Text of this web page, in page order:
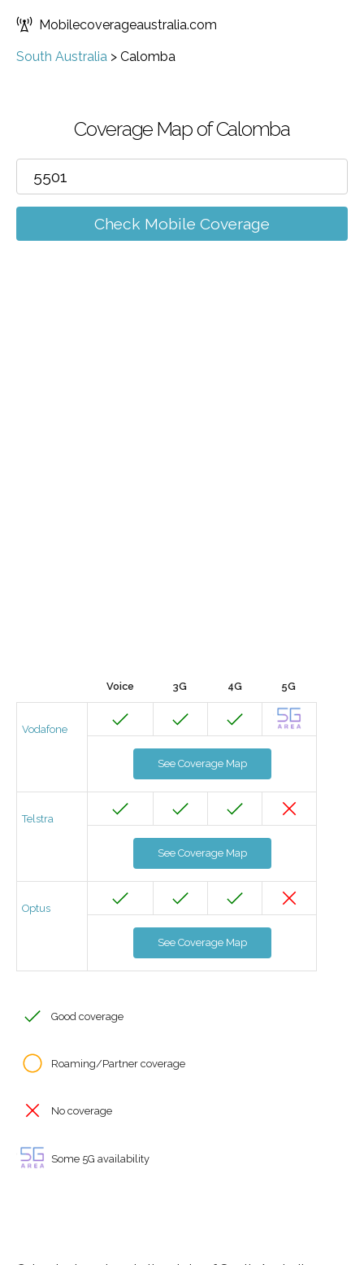
Mobilecoverageaustralia.com
South Australia > Calomba
Coverage Map of Calomba
Check Mobile Coverage
Voice 3G 4G 5G
Vodafone
See Coverage Map
Telstra
See Coverage Map
Optus
See Coverage Map
Good coverage
Roaming/Partner coverage
No coverage
Some 5G availability